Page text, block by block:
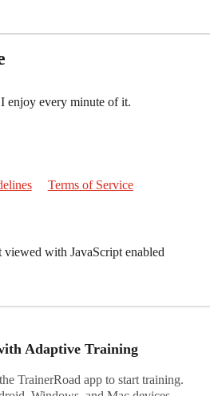
enjoy every minute of it.
Terms of Service
viewed with JavaScript enabled
Adaptive Training
the TrainerRoad app to start training.